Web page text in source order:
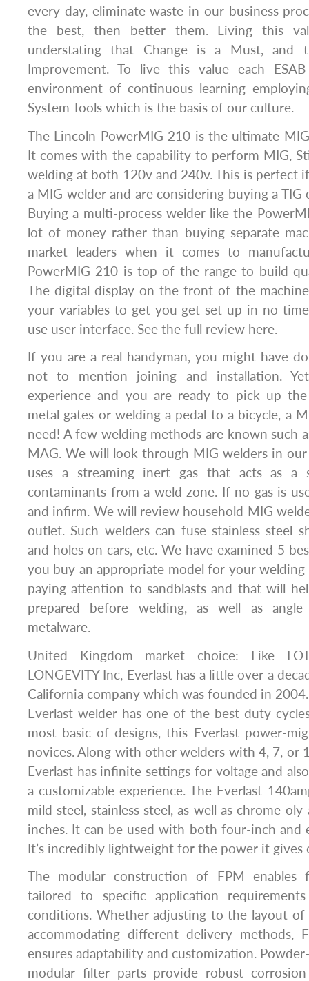
every day, eliminate waste in our business
the best, then better them. Living this
understating that Change is a Must, and
Improvement. To live this value each
environment of continuous learning
System Tools which is the basis of our culture.
The Lincoln PowerMIG 210 is the ultimate
It comes with the capability to perform MIG,
welding at both 120v and 240v. This is perfect
a MIG welder and are considering buying a TIG
Buying a multi-process welder like the
lot of money rather than buying separate
market leaders when it comes to
PowerMIG 210 is top of the range to build
The digital display on the front of the
your variables to get you get set up in no
use user interface. See the full review here.
If you are a real handyman, you might have
not to mention joining and installation.
experience and you are ready to pick up
metal gates or welding a pedal to a bicycle, a
need! A few welding methods are known such
MAG. We will look through MIG welders in
uses a streaming inert gas that acts as a
contaminants from a weld zone. If no gas is
and infirm. We will review household MIG
outlet. Such welders can fuse stainless steel
and holes on cars, etc. We have examined 5
you buy an appropriate model for your welding
paying attention to sandblasts and that will
prepared before welding, as well as
metalware.
United Kingdom market choice: Like
LONGEVITY Inc, Everlast has a little over a
California company which was founded in
Everlast welder has one of the best duty
most basic of designs, this Everlast power-
novices. Along with other welders with 4, 7, or
Everlast has infinite settings for voltage and
a customizable experience. The Everlast
mild steel, stainless steel, as well as chrome-
inches. It can be used with both four-inch and
It’s incredibly lightweight for the power it gives
The modular construction of FPM enables
tailored to specific application
conditions. Whether adjusting to the layout
accommodating different delivery methods,
ensures adaptability and customization.
modular filter parts provide robust